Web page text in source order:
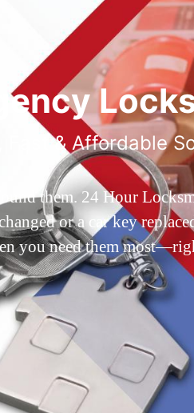
Fast & Affordable
them. 24 Hour
or a car key
you need them